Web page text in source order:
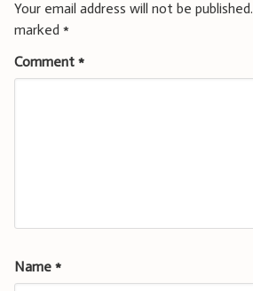
Your email address will not be published.
marked *
Comment *
Name *